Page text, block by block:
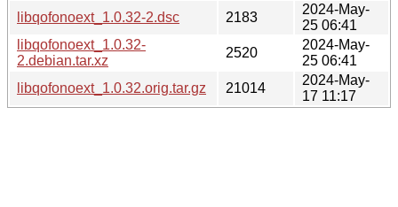
libqofonoext_1.0.32-2.dsc
2183
2024-May-
25 06:41
libqofonoext_1.0.32-
2.debian.tar.xz
2520
2024-May-
25 06:41
libqofonoext_1.0.32.orig.tar.gz
21014
2024-May-
17 11:17